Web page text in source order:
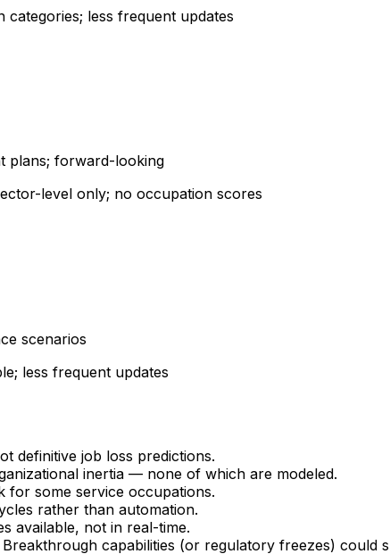
less frequent updates
plans; forward-looking
level only; no occupation scores
scenarios
less frequent updates
definitive job loss predictions.
inertia — none of which are modeled.
for some service occupations.
rather than automation.
available, not in real-time.
capabilities (or regulatory freezes) could